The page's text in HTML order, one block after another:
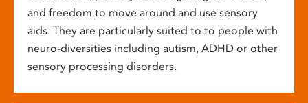
and freedom to move around and use sensory
aids. They are particularly suited to to people with
neuro-diversities including autism, ADHD or other
sensory processing disorders.